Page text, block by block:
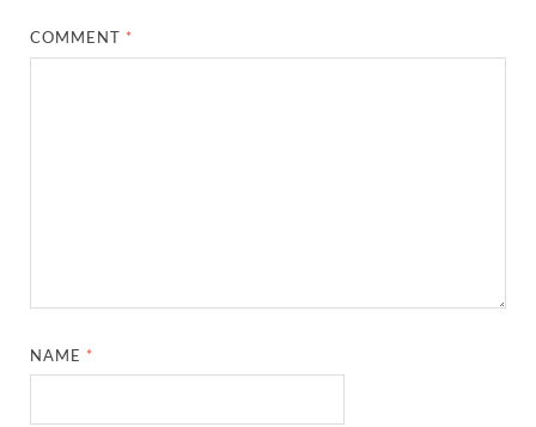
COMMENT *
NAME *